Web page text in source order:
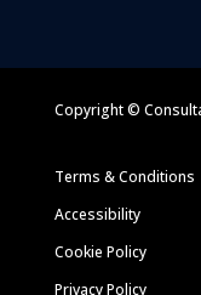
Copyright ©
Terms & Conditions
Accessibility
Cookie Policy
Privacy Policy